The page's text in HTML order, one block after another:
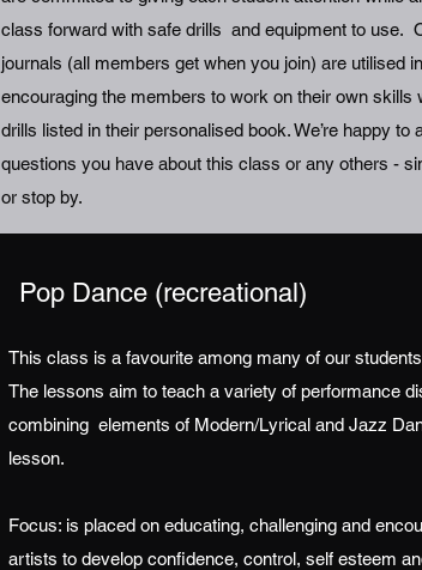
class forward with safe drills and equipment to use.
journals (all members get when you join) are utilised
encouraging the members to work on their own skills
drills listed in their personalised book. We’re happy to
questions you have about this class or any others -
or stop by.
Pop Dance (recreational)
This class is a favourite among many of our
The lessons aim to teach a variety of performance
combining elements of Modern/Lyrical and Jazz
lesson.
Focus: is placed on educating, challenging and
artists to develop confidence, control, self esteem